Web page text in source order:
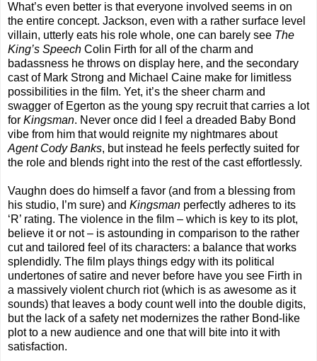
What’s even better is that everyone involved seems in on
the entire concept. Jackson, even with a rather surface level
villain, utterly eats his role whole, one can barely see The
King’s Speech Colin Firth for all of the charm and
badassness he throws on display here, and the secondary
cast of Mark Strong and Michael Caine make for limitless
possibilities in the film. Yet, it’s the sheer charm and
swagger of Egerton as the young spy recruit that carries a lot
for Kingsman. Never once did I feel a dreaded Baby Bond
vibe from him that would reignite my nightmares about
Agent Cody Banks, but instead he feels perfectly suited for
the role and blends right into the rest of the cast effortlessly.
Vaughn does do himself a favor (and from a blessing from
his studio, I’m sure) and Kingsman perfectly adheres to its
‘R’ rating. The violence in the film – which is key to its plot,
believe it or not – is astounding in comparison to the rather
cut and tailored feel of its characters: a balance that works
splendidly. The film plays things edgy with its political
undertones of satire and never before have you see Firth in
a massively violent church riot (which is as awesome as it
sounds) that leaves a body count well into the double digits,
but the lack of a safety net modernizes the rather Bond-like
plot to a new audience and one that will bite into it with
satisfaction.